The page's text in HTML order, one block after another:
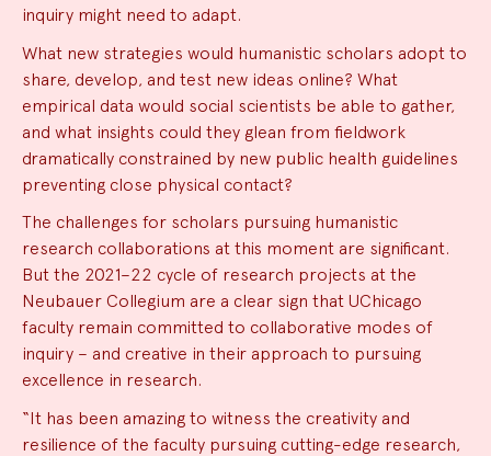
inquiry might need to adapt.
What new strategies would humanistic scholars adopt to
share, develop, and test new ideas online? What
empirical data would social scientists be able to gather,
and what insights could they glean from fieldwork
dramatically constrained by new public health guidelines
preventing close physical contact?
The challenges for scholars pursuing humanistic
research collaborations at this moment are significant.
But the 2021–22 cycle of research projects at the
Neubauer Collegium are a clear sign that UChicago
faculty remain committed to collaborative modes of
inquiry – and creative in their approach to pursuing
excellence in research.
“It has been amazing to witness the creativity and
resilience of the faculty pursuing cutting-edge research,